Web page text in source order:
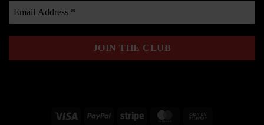
Visa PayPal Stripe MasterCard